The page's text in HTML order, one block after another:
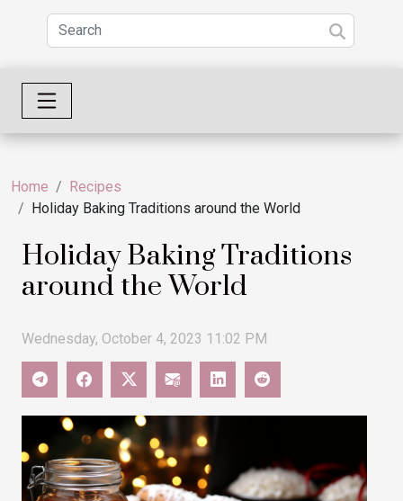
Home
Recipes
Holiday Baking Traditions around the World
Holiday Baking Traditions
around the World
Wednesday, October 4, 2023 11:02 PM